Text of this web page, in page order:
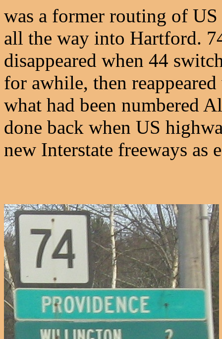
was a former routing of
all the way into Hartford.
disappeared when 44
for awhile, then
what had been numbered
done back when US
new Interstate freeways as